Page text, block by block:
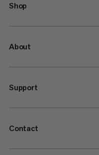
Shop
About
Support
Contact